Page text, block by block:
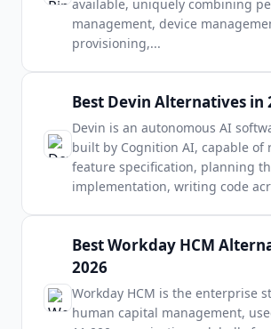
available, uniquely combining
management, device
provisioning,...
Best Devin Alternatives in
Devin is an autonomous AI
built by Cognition AI, capable of
feature specification, planning
implementation, writing code
Best Workday HCM
2026
Workday HCM is the enterprise
human capital management,